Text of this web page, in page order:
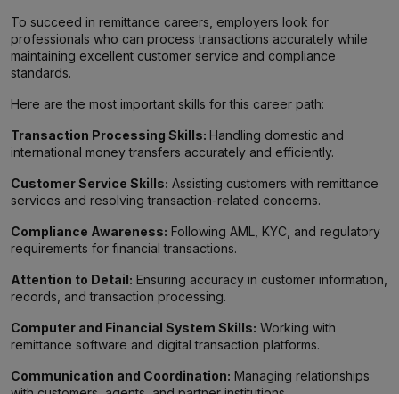
To succeed in remittance careers, employers look for
professionals who can process transactions accurately while
maintaining excellent customer service and compliance
standards.
Here are the most important skills for this career path:
Transaction Processing Skills: Handling domestic and
international money transfers accurately and efficiently.
Customer Service Skills: Assisting customers with remittance
services and resolving transaction-related concerns.
Compliance Awareness: Following AML, KYC, and regulatory
requirements for financial transactions.
Attention to Detail: Ensuring accuracy in customer information,
records, and transaction processing.
Computer and Financial System Skills: Working with
remittance software and digital transaction platforms.
Communication and Coordination: Managing relationships